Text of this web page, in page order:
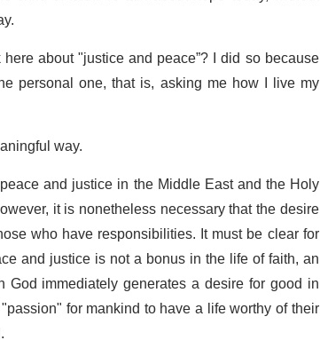
about "justice and peace”? I did so because
personal one, that is, asking me how I live my
way.
and justice in the Middle East and the Holy
it is nonetheless necessary that the desire
who have responsibilities. It must be clear for
and justice is not a bonus in the life of faith, an
immediately generates a desire for good in
for mankind to have a life worthy of their